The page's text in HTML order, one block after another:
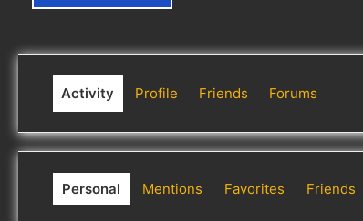
Activity Profile Friends Forums
Personal Mentions Favorites Friends